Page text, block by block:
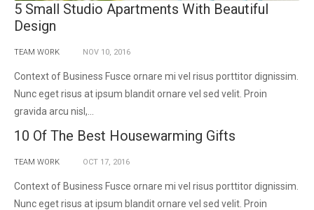
5 Small Studio Apartments With Beautiful
Design
TEAM WORK NOV 10, 2016
Context of Business Fusce ornare mi vel risus porttitor dignissim.
Nunc eget risus at ipsum blandit ornare vel sed velit. Proin
gravida arcu nisl,...
10 Of The Best Housewarming Gifts
TEAM WORK OCT 17, 2016
Context of Business Fusce ornare mi vel risus porttitor dignissim.
Nunc eget risus at ipsum blandit ornare vel sed velit. Proin